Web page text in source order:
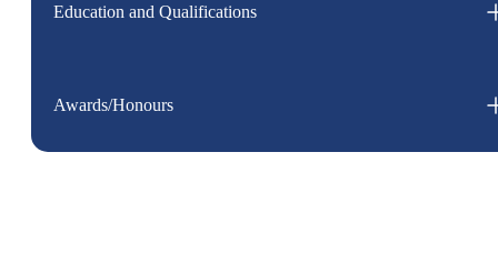
Education and Qualifications
Awards/Honours